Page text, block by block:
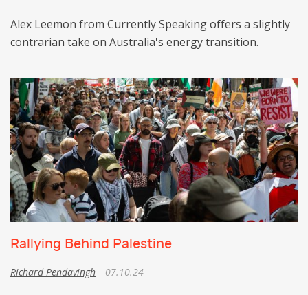
Alex Leemon from Currently Speaking offers a slightly
contrarian take on Australia's energy transition.
Rallying Behind Palestine
Richard Pendavingh 07.10.24